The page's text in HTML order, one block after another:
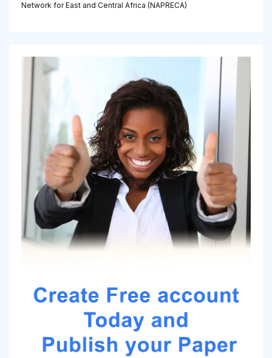
Network for East and Central Africa (NAPRECA)